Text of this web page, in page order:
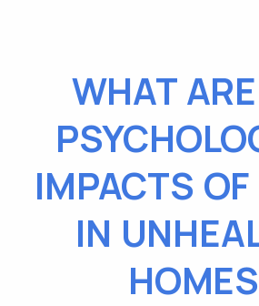
WHAT
IMPACTS
IN